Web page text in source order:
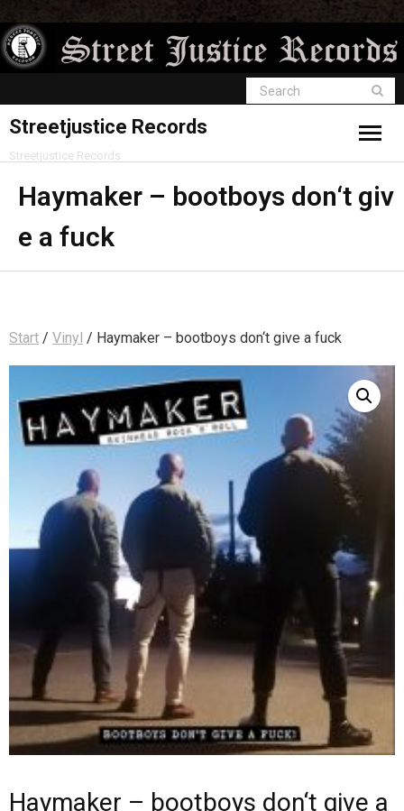
Streetjustice Records
Streetjustice Records
Haymaker – bootboys don‘t giv
e a fuck
Start / Vinyl / Haymaker – bootboys don‘t give a fuck
Haymaker – bootboys don‘t give a